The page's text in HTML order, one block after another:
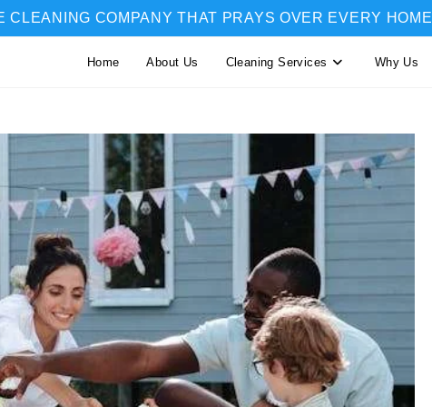
CLEANING COMPANY THAT PRAYS OVER EVERY HOME
Home About Us Cleaning Services Why Us